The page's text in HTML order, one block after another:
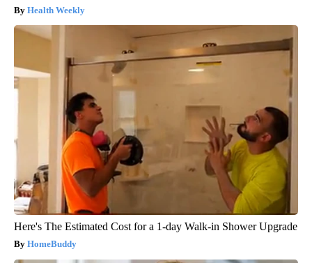
Health Weekly
Here's The Estimated Cost for a 1-day Walk-in Shower Upgrade
HomeBuddy